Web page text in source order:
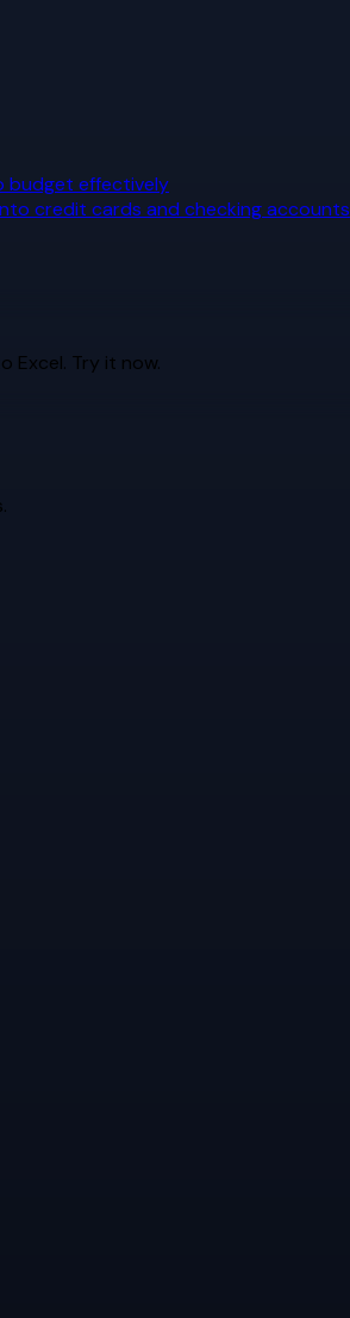
budget effectively
credit cards and checking accounts
Excel. Try it now.